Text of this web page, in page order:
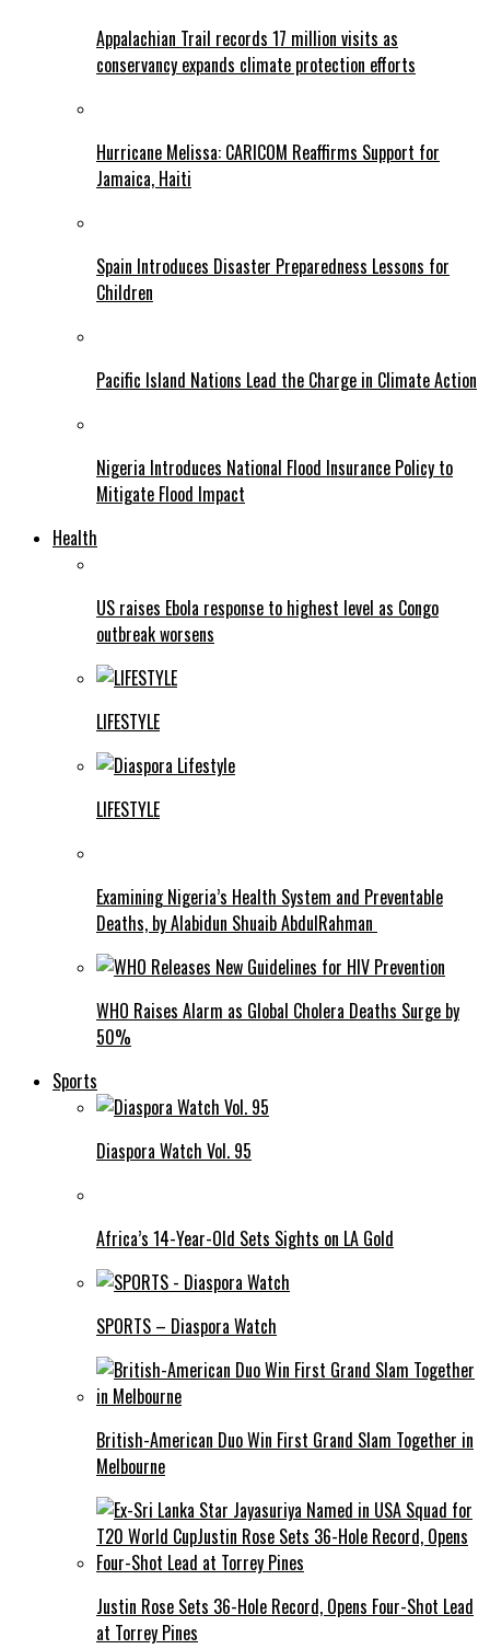
Appalachian Trail records 17 million visits as
conservancy expands climate protection efforts
Hurricane Melissa: CARICOM Reaffirms Support for
Jamaica, Haiti
Spain Introduces Disaster Preparedness Lessons for
Children
Pacific Island Nations Lead the Charge in Climate Action
Nigeria Introduces National Flood Insurance Policy to
Mitigate Flood Impact
Health
US raises Ebola response to highest level as Congo
outbreak worsens
LIFESTYLE
LIFESTYLE
Examining Nigeria’s Health System and Preventable
Deaths, by Alabidun Shuaib AbdulRahman
WHO Raises Alarm as Global Cholera Deaths Surge by
50%
Sports
Diaspora Watch Vol. 95
Africa’s 14-Year-Old Sets Sights on LA Gold
SPORTS – Diaspora Watch
British-American Duo Win First Grand Slam Together in
Melbourne
Justin Rose Sets 36-Hole Record, Opens Four-Shot Lead
at Torrey Pines